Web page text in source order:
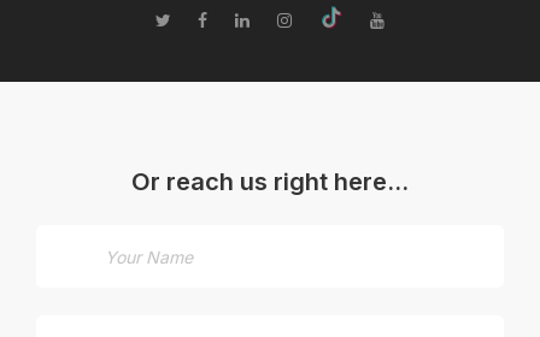
Or reach us right here…